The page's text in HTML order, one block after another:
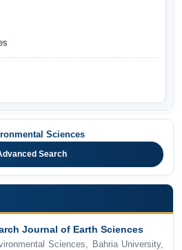
Sciences
Search
Journal of Earth Sciences
Sciences, Bahria University,